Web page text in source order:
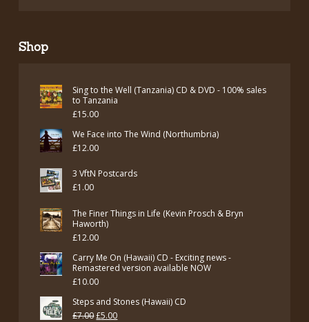
Shop
Sing to the Well (Tanzania) CD & DVD - 100% sales
to Tanzania
£15.00
We Face into The Wind (Northumbria)
£12.00
3 VftN Postcards
£1.00
The Finer Things in Life (Kevin Prosch & Bryn
Haworth)
£12.00
Carry Me On (Hawaii) CD - Exciting news -
Remastered version available NOW
£10.00
Steps and Stones (Hawaii) CD
£7.00Original
£5.00Current